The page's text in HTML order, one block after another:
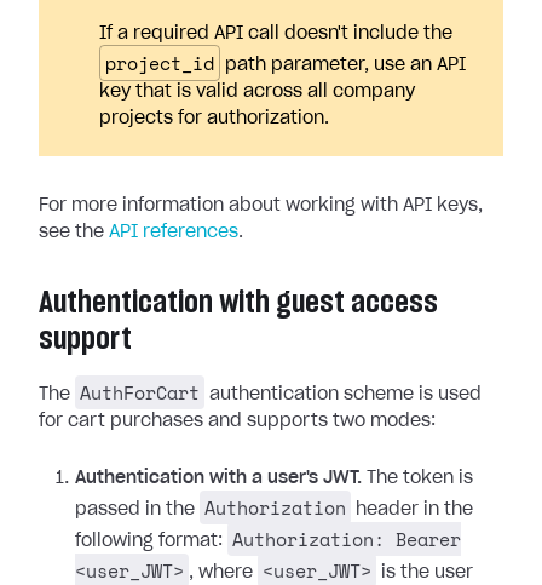
If a required API call doesn't include the
project_id
path parameter, use an API
key that is valid across all company
projects for authorization.
For more information about working with API keys,
see the API references.
Authentication with guest access
support
The AuthForCart
authentication scheme is used
for cart purchases and supports two modes:
Authentication with a user's JWT. The token is
passed in the Authorization
header in the
following format:
Authorization: Bearer
<user_JWT> , where <user_JWT>
is the user